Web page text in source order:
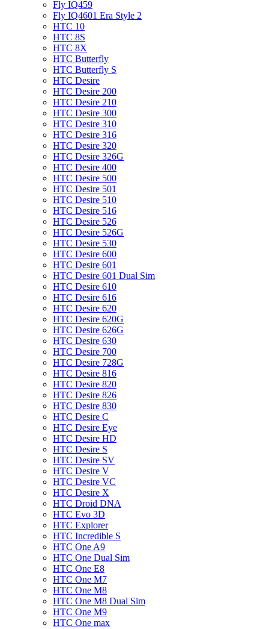
Fly IQ459
Fly IQ4601 Era Style 2
HTC 10
HTC 8S
HTC 8X
HTC Butterfly
HTC Butterfly S
HTC Desire
HTC Desire 200
HTC Desire 210
HTC Desire 300
HTC Desire 310
HTC Desire 316
HTC Desire 320
HTC Desire 326G
HTC Desire 400
HTC Desire 500
HTC Desire 501
HTC Desire 510
HTC Desire 516
HTC Desire 526
HTC Desire 526G
HTC Desire 530
HTC Desire 600
HTC Desire 601
HTC Desire 601 Dual Sim
HTC Desire 610
HTC Desire 616
HTC Desire 620
HTC Desire 620G
HTC Desire 626G
HTC Desire 630
HTC Desire 700
HTC Desire 728G
HTC Desire 816
HTC Desire 820
HTC Desire 826
HTC Desire 830
HTC Desire C
HTC Desire Eye
HTC Desire HD
HTC Desire S
HTC Desire SV
HTC Desire V
HTC Desire VC
HTC Desire X
HTC Droid DNA
HTC Evo 3D
HTC Explorer
HTC Incredible S
HTC One A9
HTC One Dual Sim
HTC One E8
HTC One M7
HTC One M8
HTC One M8 Dual Sim
HTC One M9
HTC One max